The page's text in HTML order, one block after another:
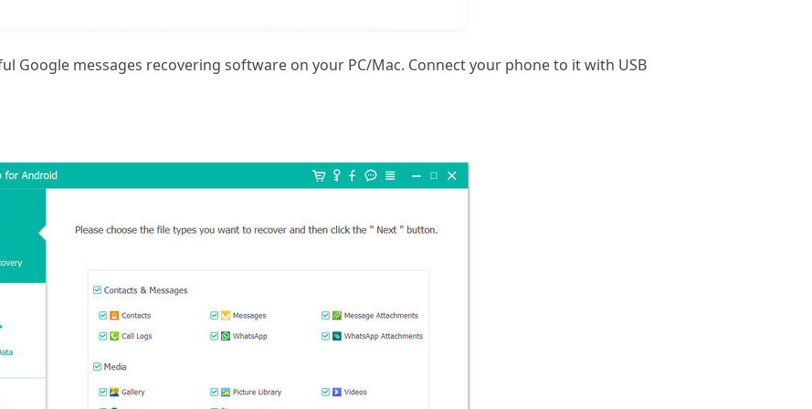
Google messages recovering software on your PC/Mac. Connect your phone to it with USB